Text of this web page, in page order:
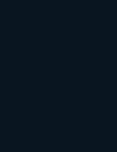
around 57 percent of all
generated or translated
that people still buy on
not volume of posts.
of consumers say they
to buy from it and 86 to 88
when they choose who
One)
and lowering average